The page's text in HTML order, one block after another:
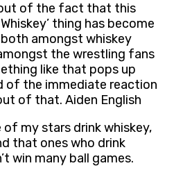
of the fact that this
thing has become
amongst whiskey
the wrestling fans
like that pops up
of the immediate reaction
of that. Aiden English
of my stars drink whiskey,
that ones who drink
win many ball games.